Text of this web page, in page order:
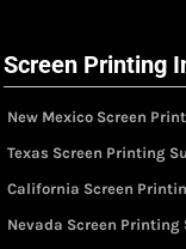
Screen Printing
New Mexico Screen
Texas Screen Printing
California Screen
Nevada Screen